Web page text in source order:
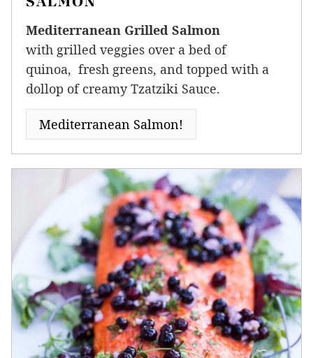
Mediterranean Grilled Salmon
with grilled veggies over a bed of
quinoa, fresh greens, and topped with a
dollop of creamy Tzatziki Sauce.
Mediterranean Salmon!